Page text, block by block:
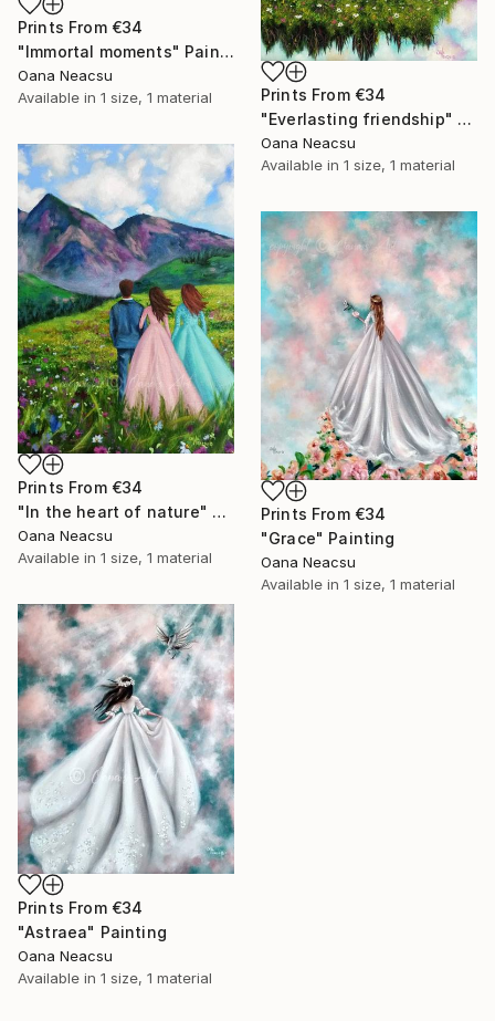
Prints From €34
"Immortal moments" Painting
Oana Neacsu
Available in 1 size, 1 material Prints From €34
"Everlasting friendship" Painting
Oana Neacsu
Available in 1 size, 1 material
Prints From €34
"In the heart of nature" Painting
Oana Neacsu
Available in 1 size, 1 material
Prints From €34
"Grace" Painting
Oana Neacsu
Available in 1 size, 1 material
Prints From €34
"Astraea" Painting
Oana Neacsu
Available in 1 size, 1 material